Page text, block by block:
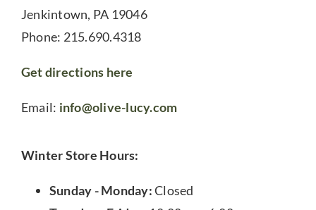
Jenkintown, PA 19046
Phone: 215.690.4318
Get directions here
Email: info@olive-lucy.com
Winter Store Hours:
Sunday - Monday:Closed